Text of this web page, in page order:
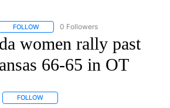
FOLLOW FOLLOW "AP NATIONAL SPORTS" TO
0 Followers
women rally past
66-65 in OT
FOLLOW